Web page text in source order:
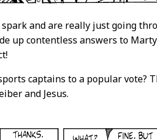
spark and are really just going
up contentless answers to Marty
captains to a popular vote?
and Jesus.